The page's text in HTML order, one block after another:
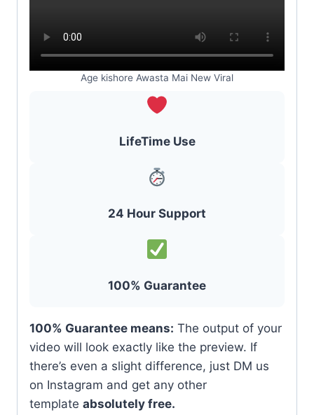
Age kishore Awasta Mai New Viral
LifeTime Use
24 Hour Support
100% Guarantee
100% Guarantee means: The output of your
video will look exactly like the preview. If
there’s even a slight difference, just DM us
on Instagram and get any other
template absolutely free.